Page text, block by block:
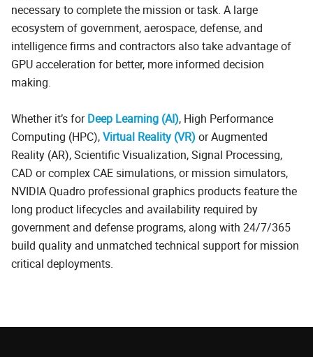
necessary to complete the mission or task. A large
ecosystem of government, aerospace, defense, and
intelligence firms and contractors also take advantage of
GPU acceleration for better, more informed decision
making.
Whether it’s forDeep Learning (AI), High Performance
Computing (HPC),Virtual Reality (VR) or Augmented
Reality (AR), Scientific Visualization, Signal Processing,
CAD or complex CAE simulations, or mission simulators,
NVIDIA Quadro professional graphics products feature the
long product lifecycles and availability required by
government and defense programs, along with 24/7/365
build quality and unmatched technical support for mission
critical deployments.